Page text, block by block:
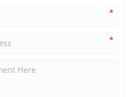
*
*